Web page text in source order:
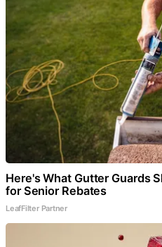
Here's What Gutter Guards
for Senior Rebates
LeafFilter Partner